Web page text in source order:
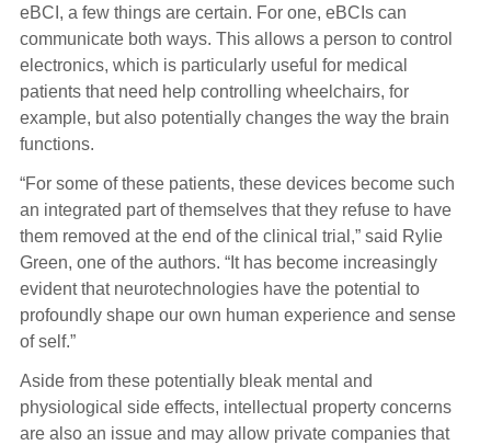
eBCI, a few things are certain. For one, eBCIs can
communicate both ways. This allows a person to control
electronics, which is particularly useful for medical
patients that need help controlling wheelchairs, for
example, but also potentially changes the way the brain
functions.
“For some of these patients, these devices become such
an integrated part of themselves that they refuse to have
them removed at the end of the clinical trial,” said Rylie
Green, one of the authors. “It has become increasingly
evident that neurotechnologies have the potential to
profoundly shape our own human experience and sense
of self.”
Aside from these potentially bleak mental and
physiological side effects, intellectual property concerns
are also an issue and may allow private companies that